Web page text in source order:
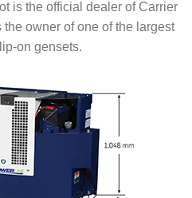
is the official dealer of Carrier
owner of one of the largest
on gensets.